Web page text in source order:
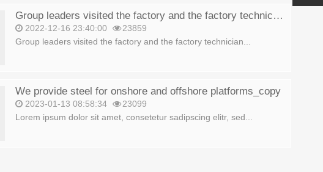
Group leaders visited the factory and the factory technicians explained_copy
2022-12-16 23:40:00
23859
Group leaders visited the factory and the factory technician...
We provide steel for onshore and offshore platforms_copy
2023-01-13 08:58:34
23099
Lorem ipsum dolor sit amet, consetetur sadipscing elitr, sed...